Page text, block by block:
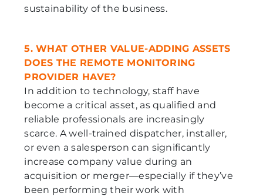
sustainability of the business.
5. WHAT OTHER VALUE-ADDING ASSETS
DOES THE REMOTE MONITORING
PROVIDER HAVE?
In addition to technology, staff have
become a critical asset, as qualified and
reliable professionals are increasingly
scarce. A well-trained dispatcher, installer,
or even a salesperson can significantly
increase company value during an
acquisition or merger—especially if they’ve
been performing their work with